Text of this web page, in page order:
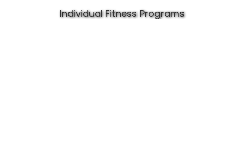
Individual Fitness Programs